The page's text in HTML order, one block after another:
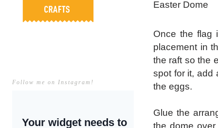
Follow me on Instagram!
Once the flag
placement in
the raft so the
spot for it, add
the eggs.
Glue the
the dome